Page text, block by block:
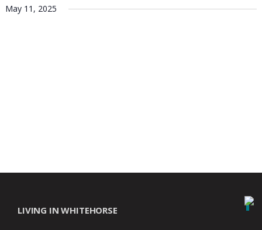
May 11, 2025
LIVING IN WHITEHORSE